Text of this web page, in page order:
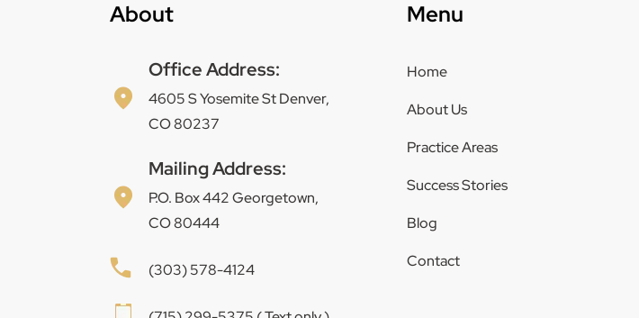
About
Office Address:
4605 S Yosemite St Denver,
CO 80237
Mailing Address:
P.O. Box 442 Georgetown,
CO 80444
(303) 578-4124
Menu
Home
About Us
Practice Areas
Success Stories
Blog
Contact